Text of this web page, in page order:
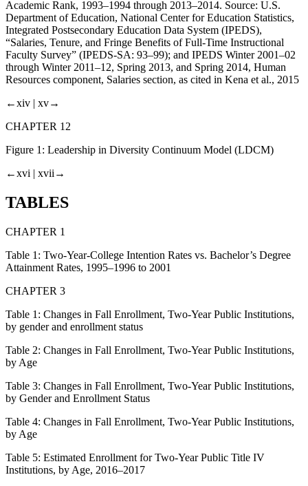
Academic Rank, 1993–1994 through 2013–2014. Source: U.S.
Department of Education, National Center for Education Statistics,
Integrated Postsecondary Education Data System (IPEDS),
“Salaries, Tenure, and Fringe Benefits of Full-Time Instructional
Faculty Survey” (IPEDS-SA: 93–99); and IPEDS Winter 2001–02
through Winter 2011–12, Spring 2013, and Spring 2014, Human
Resources component, Salaries section, as cited in Kena et al., 2015
←xiv | xv→
CHAPTER 12
Figure 1: Leadership in Diversity Continuum Model (LDCM)
←xvi | xvii→
TABLES
CHAPTER 1
Table 1: Two-Year-College Intention Rates vs. Bachelor’s Degree
Attainment Rates, 1995–1996 to 2001
CHAPTER 3
Table 1: Changes in Fall Enrollment, Two-Year Public Institutions,
by gender and enrollment status
Table 2: Changes in Fall Enrollment, Two-Year Public Institutions,
by Age
Table 3: Changes in Fall Enrollment, Two-Year Public Institutions,
by Gender and Enrollment Status
Table 4: Changes in Fall Enrollment, Two-Year Public Institutions,
by Age
Table 5: Estimated Enrollment for Two-Year Public Title IV
Institutions, by Age, 2016–2017